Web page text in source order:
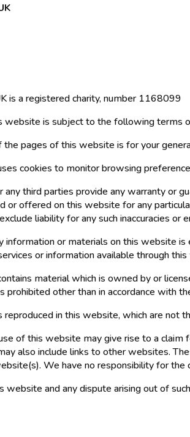
is a registered charity, number 1168099
website is subject to the following terms
pages of this website is for your
cookies to monitor browsing
any third parties provide any warranty or
or offered on this website for any
liability for any such inaccuracies
information or materials on this website
or information available through
material which is owned by or
prohibited other than in accordance with
in this website, which are not
of this website may give rise to a claim
also include links to other websites.
We have no responsibility for
website and any dispute arising out of